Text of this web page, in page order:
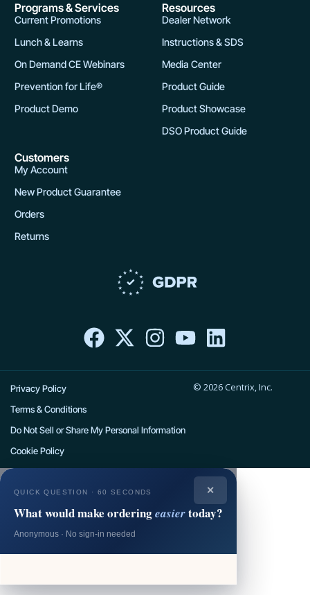
Programs & Services
Current Promotions
Lunch & Learns
On Demand CE Webinars
Prevention for Life®
Product Demo
Resources
Dealer Network
Instructions & SDS
Media Center
Product Guide
Product Showcase
DSO Product Guide
Customers
My Account
New Product Guarantee
Orders
Returns
a
c
e
o
-
t
w
t
n
s
t
r
o
u
t
u
e
i
n
k
e
Privacy Policy
Terms & Conditions
Do Not Sell or Share My Personal Information
Cookie Policy
© 2026 Centrix, Inc.
✕
QUICK QUESTION · 60 SECONDS
What would make orderingeasiertoday?
Anonymous · No sign-in needed